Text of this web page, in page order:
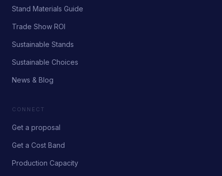
Stand Materials Guide
Trade Show ROI
Sustainable Stands
Sustainable Choices
News & Blog
CONNECT
Get a proposal
Get a Cost Band
Production Capacity